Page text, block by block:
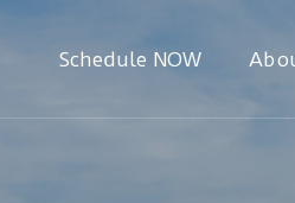
Schedule NOW